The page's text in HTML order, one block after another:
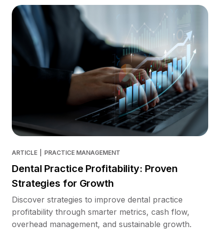
ARTICLE PRACTICE MANAGEMENT
Dental Practice Profitability: Proven
Strategies for Growth
Discover strategies to improve dental practice
profitability through smarter metrics, cash flow,
overhead management, and sustainable growth.